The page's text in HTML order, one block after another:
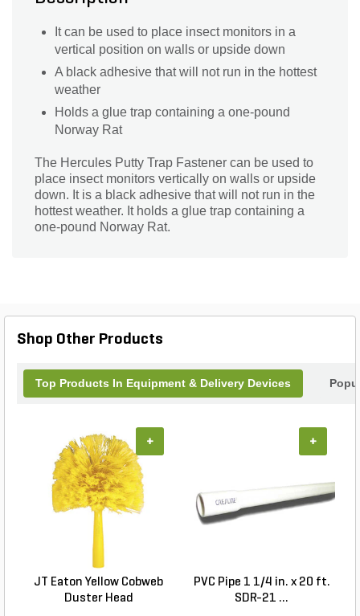
It can be used to place insect monitors in a
vertical position on walls or upside down
A black adhesive that will not run in the hottest
weather
Holds a glue trap containing a one-pound
Norway Rat
The Hercules Putty Trap Fastener can be used to
place insect monitors vertically on walls or upside
down. It is a black adhesive that will not run in the
hottest weather. It holds a glue trap containing a
one-pound Norway Rat.
Shop Other Products
Top Products In Equipment & Delivery Devices
JT Eaton Yellow Cobweb
Duster Head
+
PVC Pipe 1 1/4 in. x 20 ft.
SDR-21 ...
+